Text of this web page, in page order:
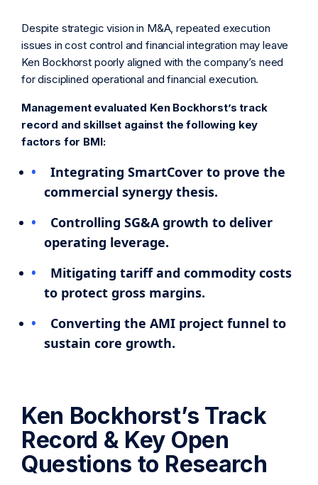
Despite strategic vision in M&A, repeated execution
issues in cost control and financial integration may leave
Ken Bockhorst poorly aligned with the company’s need
for disciplined operational and financial execution.
Management evaluated Ken Bockhorst’s track
record and skillset against the following key
factors for BMI:
Integrating SmartCover to prove the
commercial synergy thesis.
Controlling SG&A growth to deliver
operating leverage.
Mitigating tariff and commodity costs
to protect gross margins.
Converting the AMI project funnel to
sustain core growth.
Ken Bockhorst’s Track
Record & Key Open
Questions to Research